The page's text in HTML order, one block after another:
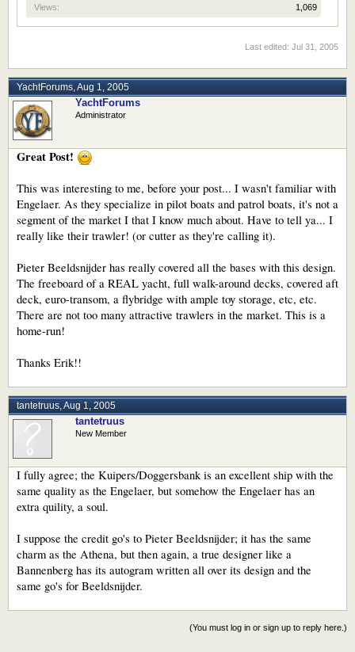
Views:
1,069
Last edited: Jul 31, 2005
YachtForums,Aug 1, 2005
YachtForums
Administrator
Great Post!
This was interesting to me, before your post... I wasn't familiar with
Engelaer. As they specialize in pilot boats and patrol boats, it's not a
segment of the market I that I know much about. Have to tell ya... I
really like their trawler! (or cutter as they're calling it).
Pieter Beeldsnijder has really covered all the bases with this design.
The freeboard of a REAL yacht, full walk-around decks, covered aft
deck, euro-transom, a flybridge with ample toy storage, etc, etc.
There are not too many attractive trawlers in the market. This is a
home-run!
Thanks Erik!!
tantetruus,Aug 1, 2005
tantetruus
New Member
I fully agree; the Kuipers/Doggersbank is an excellent ship with the
same quality as the Engelaer, but somehow the Engelaer has an
extra quility, a soul.
I suppose the credit go's to Pieter Beeldsnijder; it has the same
charm as the Athena, but then again, a true designer like a
Bannenberg has its autogram written all over its design and the
same go's for Beeldsnijder.
(You must log in or sign up to reply here.)